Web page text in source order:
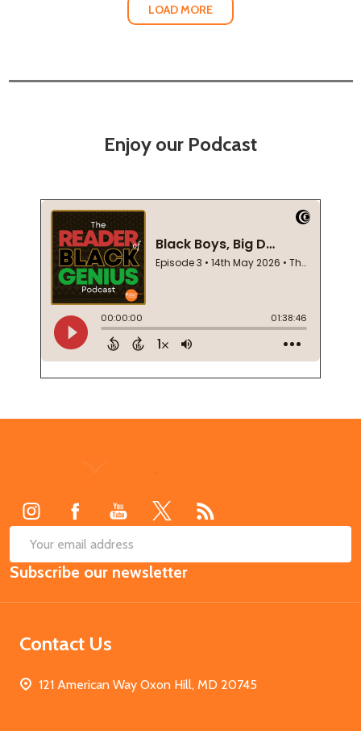
LOAD MORE
Enjoy our Podcast
Email
Address
Subscribe our newsletter
Contact Us
121 American Way Oxon Hill, MD 20745